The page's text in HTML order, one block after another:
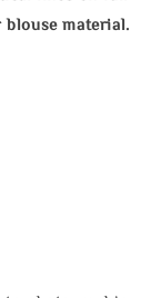
material.